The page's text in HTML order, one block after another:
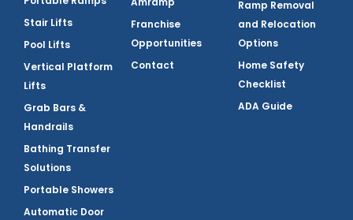
Stair Lifts
Pool Lifts
Vertical Platform
Lifts
Grab Bars &
Handrails
Bathing Transfer
Solutions
Portable Showers
Automatic Door
Franchise
Opportunities
Contact
Ramp Removal
and Relocation
Options
Home Safety
Checklist
ADA Guide